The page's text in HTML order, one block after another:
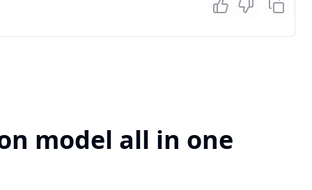
model all in one